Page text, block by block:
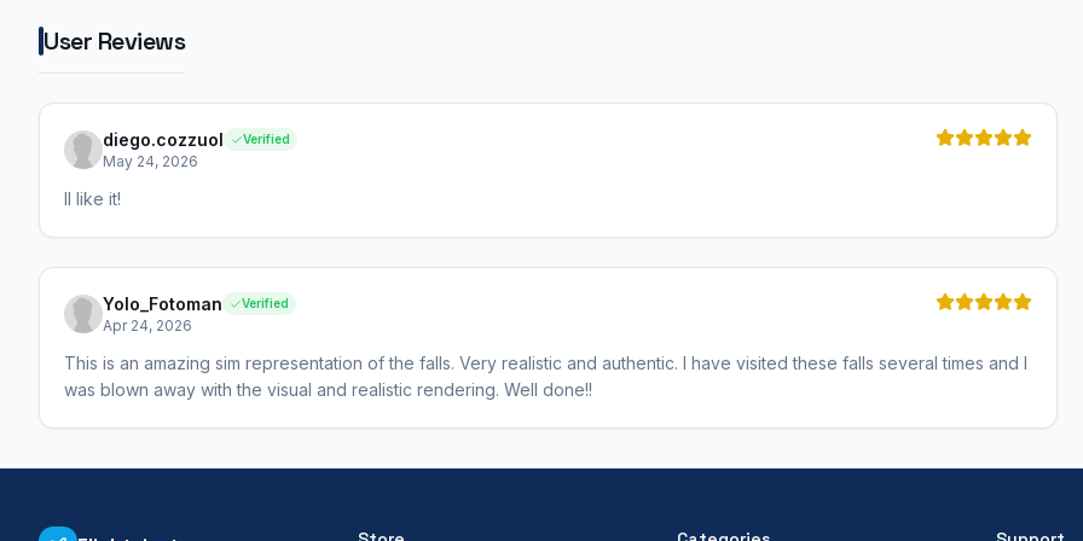
User Reviews
diego.cozzuol Verified
May 24, 2026
Il like it!
Yolo_Fotoman Verified
Apr 24, 2026
This is an amazing sim representation of the falls. Very realistic and authentic. I have visited these falls several times and I
was blown away with the visual and realistic rendering. Well done!!